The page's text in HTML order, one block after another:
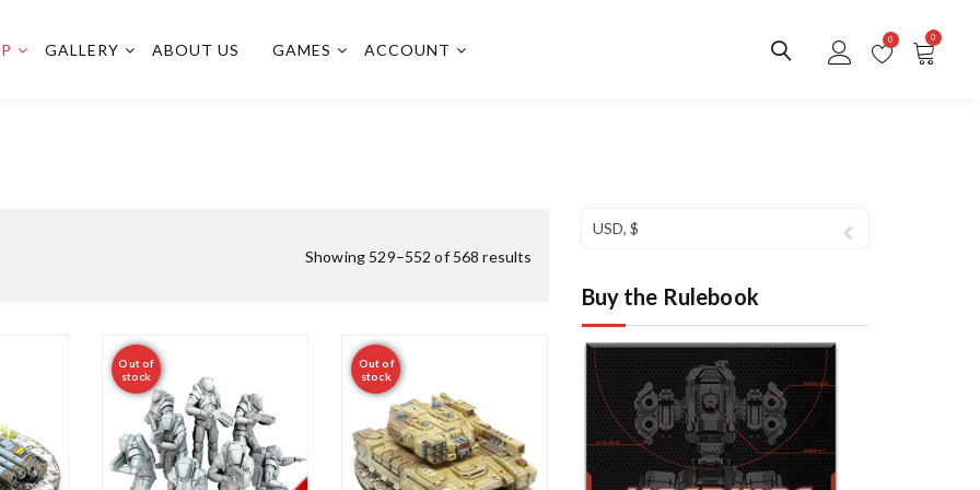
GALLERY ABOUT US GAMES ACCOUNT
0 0
Showing 529–552 of 568 results
a
t
Out of
stock
Out of
stock
USD, $
Buy the Rulebook